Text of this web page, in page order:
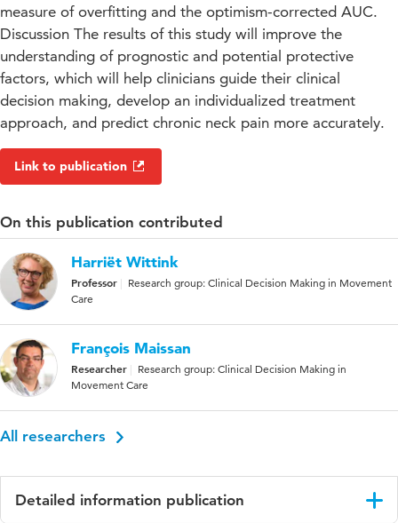
measure of overfitting and the optimism-corrected AUC.
Discussion The results of this study will improve the
understanding of prognostic and potential protective
factors, which will help clinicians guide their clinical
decision making, develop an individualized treatment
approach, and predict chronic neck pain more accurately.
Link to publication
On this publication contributed
Harriët Wittink
Professor
Research group: Clinical Decision Making in Movement
Care
François Maissan
Researcher
Research group: Clinical Decision Making in
Movement Care
All researchers
Detailed information publication